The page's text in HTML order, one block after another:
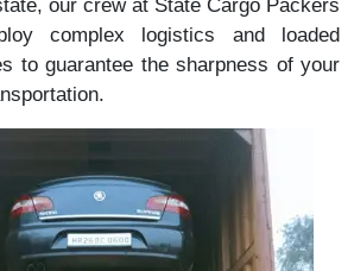
our crew at State Cargo Packers
complex logistics and loaded
to guarantee the sharpness of your